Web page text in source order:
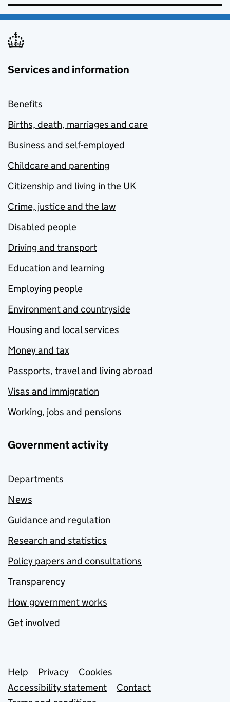
Services and information
Benefits
Births, death, marriages and care
Business and self-employed
Childcare and parenting
Citizenship and living in the UK
Crime, justice and the law
Disabled people
Driving and transport
Education and learning
Employing people
Environment and countryside
Housing and local services
Money and tax
Passports, travel and living abroad
Visas and immigration
Working, jobs and pensions
Government activity
Departments
News
Guidance and regulation
Research and statistics
Policy papers and consultations
Transparency
How government works
Get involved
Support links
Help Privacy
Cookies
Accessibility statement
Contact